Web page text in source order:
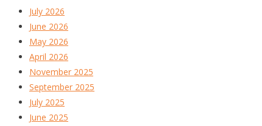
July 2026
June 2026
May 2026
April 2026
November 2025
September 2025
July 2025
June 2025